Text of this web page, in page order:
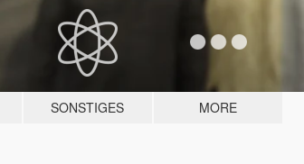
SONSTIGES MORE